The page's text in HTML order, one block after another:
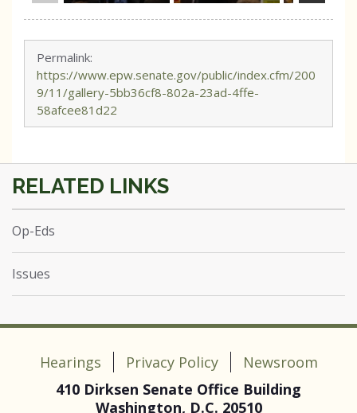
Permalink:
https://www.epw.senate.gov/public/index.cfm/200
9/11/gallery-5bb36cf8-802a-23ad-4ffe-
58afcee81d22
Op-Eds
Issues
Hearings Privacy Policy
Newsroom
410 Dirksen Senate Office Building
Washington, D.C. 20510